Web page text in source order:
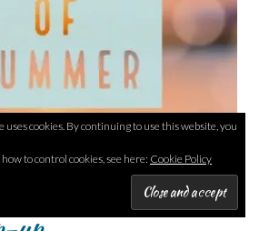
Summer – #16 &
uses cookies. By continuing to use this website, you
to control cookies, see here: Cookie Policy